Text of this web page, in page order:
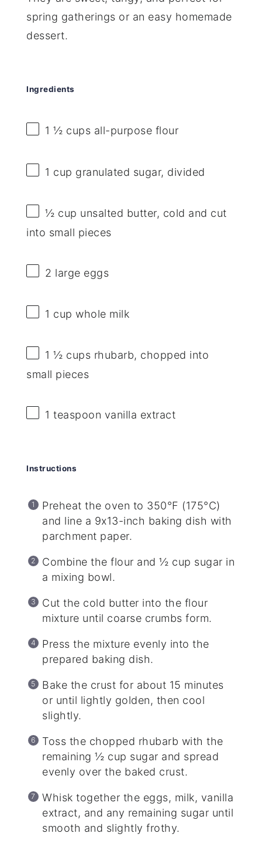
spring gatherings or an easy homemade
dessert.
Ingredients
1 ½ cups all-purpose flour
1 cup granulated sugar, divided
½ cup unsalted butter, cold and cut
into small pieces
2 large eggs
1 cup whole milk
1 ½ cups rhubarb, chopped into
small pieces
1 teaspoon vanilla extract
Instructions
Preheat the oven to 350°F (175°C)
and line a 9x13-inch baking dish with
parchment paper.
Combine the flour and ½ cup sugar in
a mixing bowl.
Cut the cold butter into the flour
mixture until coarse crumbs form.
Press the mixture evenly into the
prepared baking dish.
Bake the crust for about 15 minutes
or until lightly golden, then cool
slightly.
Toss the chopped rhubarb with the
remaining ½ cup sugar and spread
evenly over the baked crust.
Whisk together the eggs, milk, vanilla
extract, and any remaining sugar until
smooth and slightly frothy.